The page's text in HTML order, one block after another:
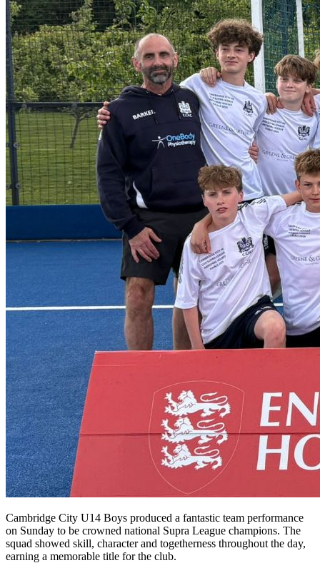
Cambridge City U14 Boys produced a fantastic team performance
on Sunday to be crowned national Supra League champions. The
squad showed skill, character and togetherness throughout the day,
earning a memorable title for the club.